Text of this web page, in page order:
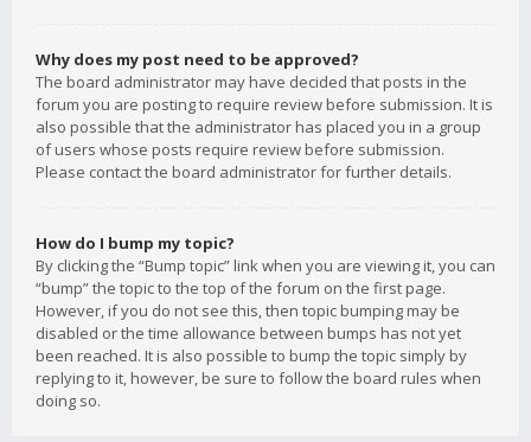
Why does my post need to be approved?
The board administrator may have decided that posts in the
forum you are posting to require review before submission. It is
also possible that the administrator has placed you in a group
of users whose posts require review before submission.
Please contact the board administrator for further details.
How do I bump my topic?
By clicking the “Bump topic” link when you are viewing it, you can
“bump” the topic to the top of the forum on the first page.
However, if you do not see this, then topic bumping may be
disabled or the time allowance between bumps has not yet
been reached. It is also possible to bump the topic simply by
replying to it, however, be sure to follow the board rules when
doing so.